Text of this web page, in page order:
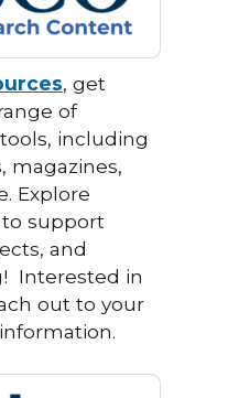
, get
of
including
magazines,
Explore
support
and
Interested in
out to your